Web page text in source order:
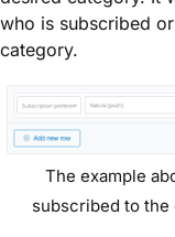
who is subscribed
category.
The example
subscribed to